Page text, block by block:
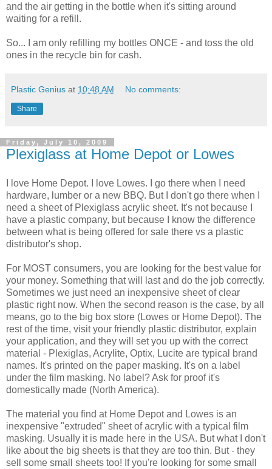
and the air getting in the bottle when it's sitting around
waiting for a refill.
So... I am only refilling my bottles ONCE - and toss the old
ones in the recycle bin for cash.
Plastic Genius at 10:48 AM No comments:
Share
Friday, July 10, 2009
Plexiglass at Home Depot or Lowes
I love Home Depot. I love Lowes. I go there when I need
hardware, lumber or a new BBQ. But I don't go there when I
need a sheet of Plexiglass acrylic sheet. It's not because I
have a plastic company, but because I know the difference
between what is being offered for sale there vs a plastic
distributor's shop.
For MOST consumers, you are looking for the best value for
your money. Something that will last and do the job correctly.
Sometimes we just need an inexpensive sheet of clear
plastic right now. When the second reason is the case, by all
means, go to the big box store (Lowes or Home Depot). The
rest of the time, visit your friendly plastic distributor, explain
your application, and they will set you up with the correct
material - Plexiglas, Acrylite, Optix, Lucite are typical brand
names. It's printed on the paper masking. It's on a label
under the film masking. No label? Ask for proof it's
domestically made (North America).
The material you find at Home Depot and Lowes is an
inexpensive "extruded" sheet of acrylic with a typical film
masking. Usually it is made here in the USA. But what I don't
like about the big sheets is that they are too thin. But - they
sell some small sheets too! If you're looking for some small